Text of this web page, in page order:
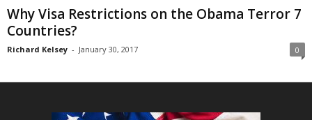
Why Visa Restrictions on the Obama Terror 7
Countries?
Richard Kelsey - January 30, 2017 0